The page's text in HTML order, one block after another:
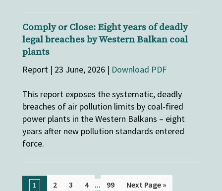
Comply or Close: Eight years of deadly
legal breaches by Western Balkan coal
plants
Report | 23 June, 2026 | Download PDF
This report exposes the systematic, deadly
breaches of air pollution limits by coal-fired
power plants in the Western Balkans – eight
years after new pollution standards entered
force.
1 2 3 4 ... 99 Next Page »